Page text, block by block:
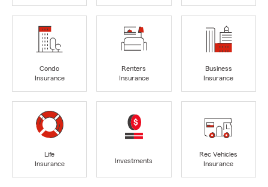
Condo
Insurance
Renters
Insurance
Business
Insurance
Life
Insurance
Investments
Rec Vehicles
Insurance